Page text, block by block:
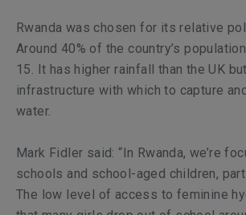
Rwanda was chosen for its relative
Around 40% of the country’s
15. It has higher rainfall than the UK
infrastructure with which to capture
water.
Mark Fidler said: “In Rwanda, we’re
schools and school-aged children,
The low level of access to feminine